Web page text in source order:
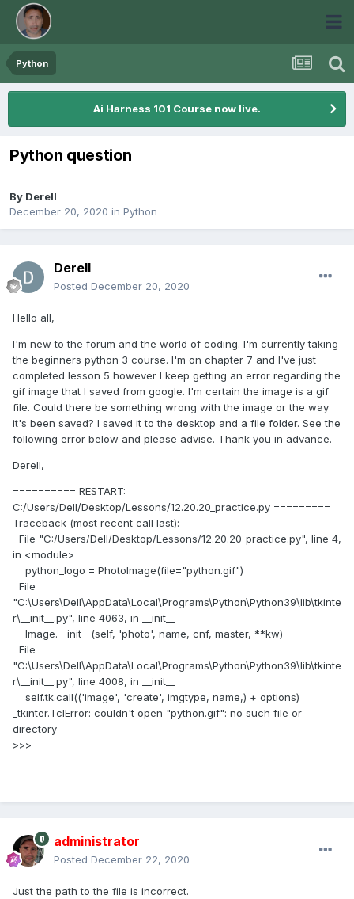
Python
Ai Harness 101 Course now live.
Python question
By Derell
December 20, 2020 in Python
Derell
Posted December 20, 2020
Hello all,
I'm new to the forum and the world of coding. I'm currently taking
the beginners python 3 course. I'm on chapter 7 and I've just
completed lesson 5 however I keep getting an error regarding the
gif image that I saved from google. I'm certain the image is a gif
file. Could there be something wrong with the image or the way
it's been saved? I saved it to the desktop and a file folder. See the
following error below and please advise. Thank you in advance.
Derell,
========== RESTART:
C:/Users/Dell/Desktop/Lessons/12.20.20_practice.py =========
Traceback (most recent call last):
File "C:/Users/Dell/Desktop/Lessons/12.20.20_practice.py", line 4,
in <module>
python_logo = PhotoImage(file="python.gif")
File
"C:\Users\Dell\AppData\Local\Programs\Python\Python39\lib\tkinte
r\__init__.py", line 4063, in __init__
Image.__init__(self, 'photo', name, cnf, master, **kw)
File
"C:\Users\Dell\AppData\Local\Programs\Python\Python39\lib\tkinte
r\__init__.py", line 4008, in __init__
self.tk.call(('image', 'create', imgtype, name,) + options)
_tkinter.TclError: couldn't open "python.gif": no such file or
directory
>>>
administrator
Posted December 22, 2020
Just the path to the file is incorrect.